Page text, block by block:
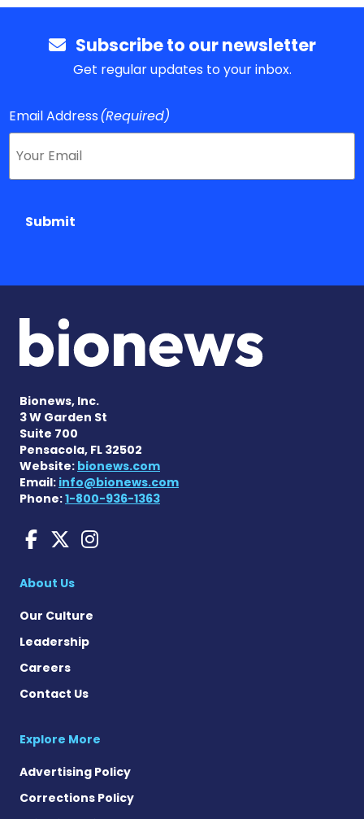
Subscribe to our newsletter
Get regular updates to your inbox.
Email Address(Required)
Submit
Bionews, Inc.
3 W Garden St
Suite 700
Pensacola, FL 32502
Website: bionews.com
Email: info@bionews.com
Phone:1-800-936-1363
Huntington's Disease
Huntington's Disease
Huntington's Disease
About Us
Our Culture
Leadership
Careers
Contact Us
Explore More
Advertising Policy
Corrections Policy